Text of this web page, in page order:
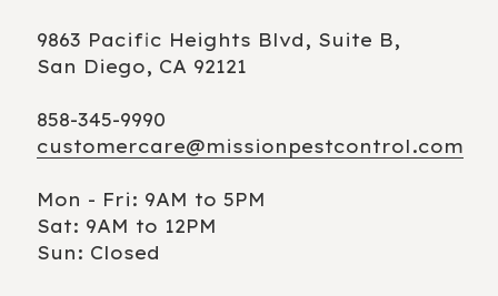
9863 Pacific Heights Blvd, Suite B,
San Diego, CA 92121
858-345-9990
customercare@missionpestcontrol.com
Mon - Fri: 9AM to 5PM
Sat: 9AM to 12PM
Sun: Closed